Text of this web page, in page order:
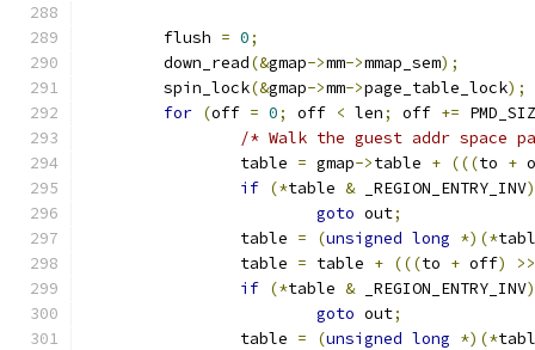
	flush
= 0;
	down_read
(&gmap->mm->mmap_sem);
	spin_lock
(&gmap->mm->page_table_lock);
for (off = 0; off < len; off +=
/* Walk the guest addr space
		table
= gmap->table + (((to +
if (*table & _REGION_ENTRY_INV)
goto out;
		table
= (unsigned long *)(*
		table
= table + (((to + off)
>>
if (*table & _REGION_ENTRY_INV)
goto out;
		table
= (unsigned long *)(*